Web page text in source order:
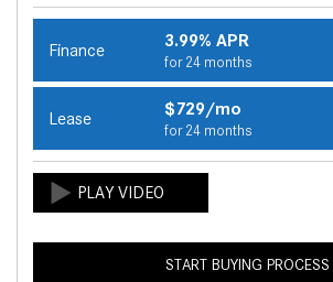
Finance 3.99% APR
for 24 months
Lease $729/mo
for 24 months
START BUYING PROCESS